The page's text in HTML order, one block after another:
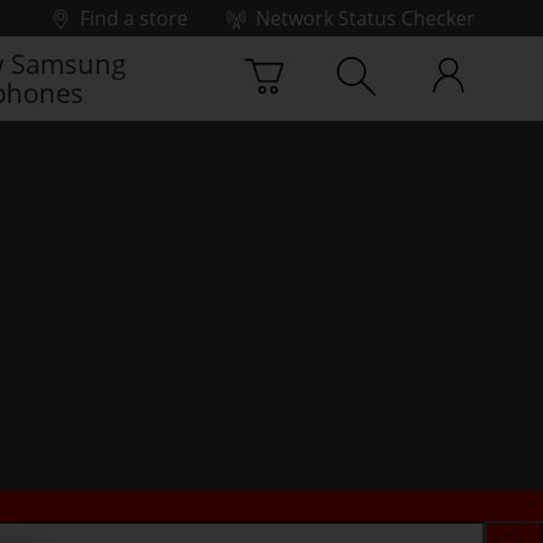
Find a store
Network Status Checker
Samsung